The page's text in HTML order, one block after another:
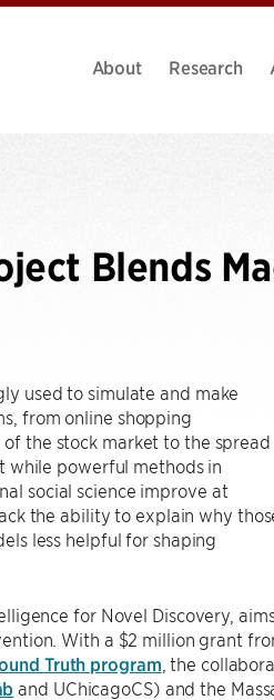
About Research
Blends
used to simulate and make
from online shopping
the stock market to the spread
while powerful methods in
social science improve at
the ability to explain why
less helpful for shaping
for Novel Discovery,
With a $2 million grant
Truth program , the
and UChicagoCS) and the